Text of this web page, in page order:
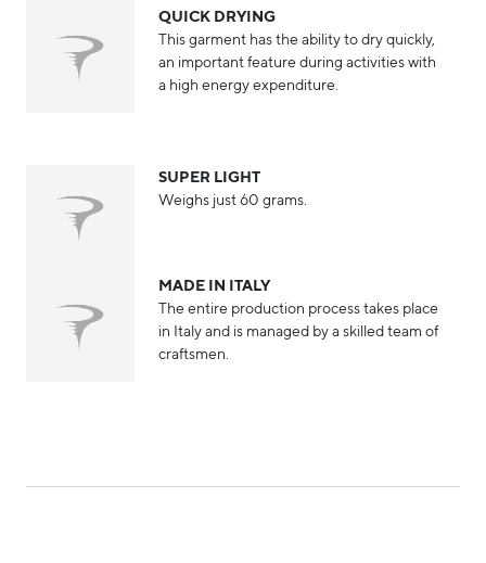
QUICK DRYING
This garment has the ability to dry quickly,
an important feature during activities with
a high energy expenditure.
SUPER LIGHT
Weighs just 60 grams.
MADE IN ITALY
The entire production process takes place
in Italy and is managed by a skilled team of
craftsmen.